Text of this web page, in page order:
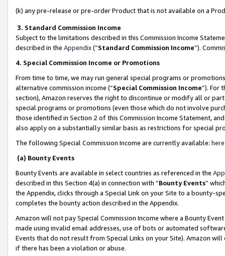
(k) any pre-release or pre-order Product that is not available on a
3. Standard Commission Income
Subject to the limitations described in this Commission Income
described in the Appendix(”Standard Commission Income”).
4. Special Commission Income or Promotions
From time to time, we may run general special programs or
alternative commission income (“Special Commission Income”). For
section), Amazon reserves the right to discontinue or modify all or
special programs or promotions (even those which do not involve
those identified in Section 2 of this Commission Income Statement,
also apply on a substantially similar basis as restrictions for special
The following Special Commission Income are currently available: here
(a) Bounty Events
Bounty Events are available in select countries as referenced in the
described in this Section 4(a) in connection with “Bounty Events”
the Appendix, clicks through a Special Link on your Site to a bounty-
completes the bounty action described in the Appendix.
Amazon will not pay Special Commission Income where a Bounty
made using invalid email addresses, use of bots or automated
Events that do not result from Special Links on your Site). Amazon
if there has been a violation or abuse.